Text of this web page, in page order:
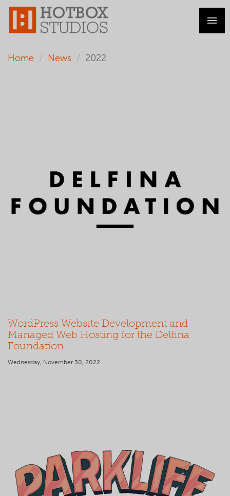
Home News 2022
WordPress Website Development and
Managed Web Hosting for the Delfina
Foundation
Wednesday, November 30, 2022